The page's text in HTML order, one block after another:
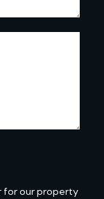
for our property